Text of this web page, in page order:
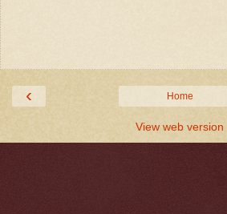
‹ Home
View web version